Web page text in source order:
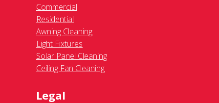
Commercial
Residential
Awning Cleaning
Light Fixtures
Solar Panel Cleaning
Ceiling Fan Cleaning
Legal